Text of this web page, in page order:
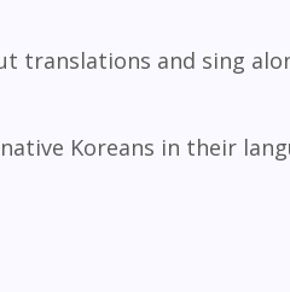
translations and sing
Koreans in their